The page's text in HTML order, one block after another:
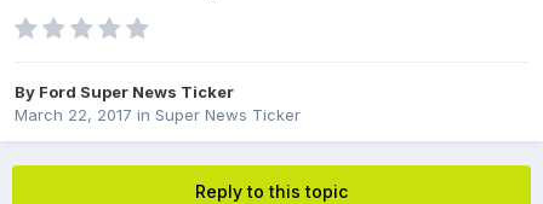
By Ford Super News Ticker
March 22, 2017 in Super News Ticker
Reply to this topic